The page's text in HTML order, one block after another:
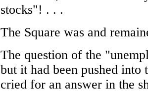
stocks"! . . .
The Square was and
The question of the
but it had been pushed into
cried for an answer in the